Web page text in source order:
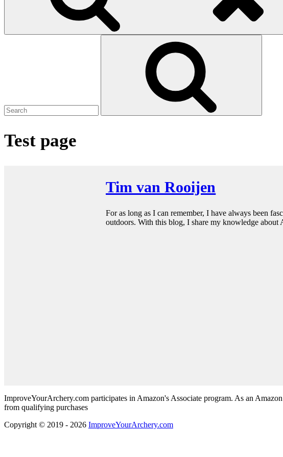
Test page
Tim van Rooijen
For as long as I can remember, I have always been
outdoors. With this blog, I share my knowledge
ImproveYourArchery.com participates in Amazon's Associate program. As an
from qualifying purchases
Copyright © 2019 - 2026 ImproveYourArchery.com